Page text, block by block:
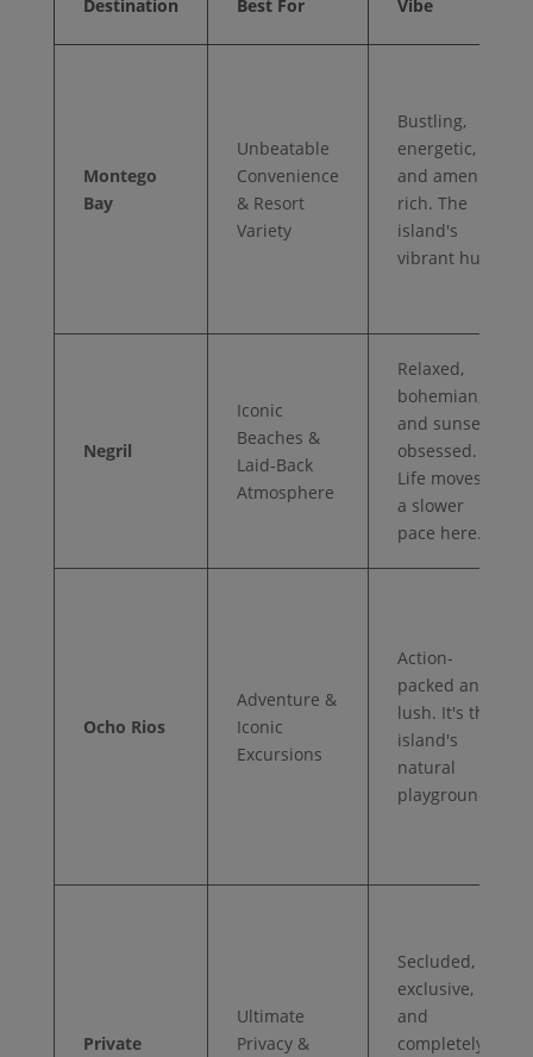
Destination Best For Vibe
Montego
Bay
Unbeatable
Convenience
& Resort
Variety
Bustling,
energetic,
and amenity-
rich. The
island's
vibrant hub.
Negril
Iconic
Beaches &
Laid-Back
Atmosphere
Relaxed,
bohemian,
and sunset-
obsessed.
Life moves at
a slower
pace here.
Ocho Rios
Adventure &
Iconic
Excursions
Action-
packed and
lush. It's the
island's
natural
playground.
Private
Ultimate
Privacy &
Secluded,
exclusive,
and
completely